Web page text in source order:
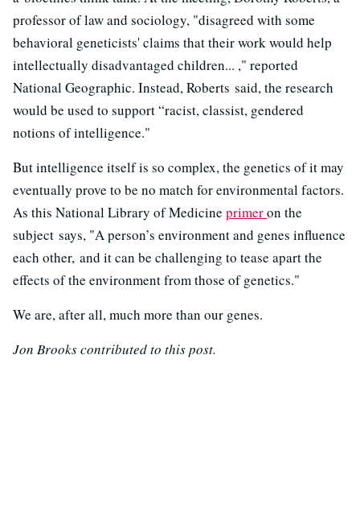
professor of law and sociology, "disagreed with some
behavioral geneticists' claims that their work would help
intellectually disadvantaged children... ," reported
National Geographic. Instead, Roberts said, the research
would be used to support “racist, classist, gendered
notions of intelligence."
But intelligence itself is so complex, the genetics of it may
eventually prove to be no match for environmental factors.
As this National Library of Medicine primeron the
subject says, "A person’s environment and genes influence
each other, and it can be challenging to tease apart the
effects of the environment from those of genetics."
We are, after all, much more than our genes.
Jon Brooks contributed to this post.